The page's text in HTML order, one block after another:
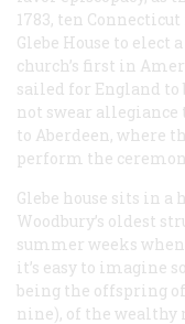
1783, ten
Glebe House to elect
church’s first in
sailed for England to
not swear allegiance
to Aberdeen, where
perform the
Glebe house sits in
Woodbury’s oldest
summer weeks
it’s easy to imagine
being the offspring
nine), of the wealthy